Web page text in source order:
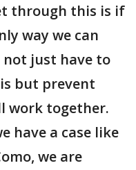
through this is if
way we can
not just have to
but prevent
work together.
have a case like
we are